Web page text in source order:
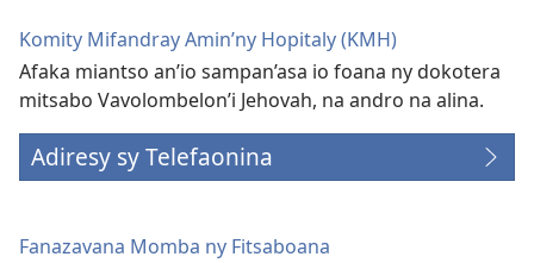
Komity Mifandray Amin’ny Hopitaly (KMH)
Afaka miantso an’io sampan’asa io foana ny dokotera
mitsabo Vavolombelon’i Jehovah, na andro na alina.
Adiresy sy Telefaonina
Fanazavana Momba ny Fitsaboana